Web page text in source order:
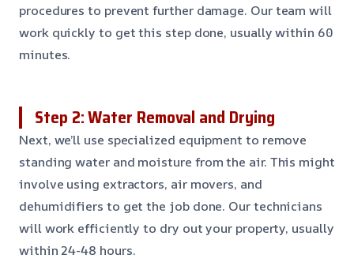
procedures to prevent further damage. Our team will
work quickly to get this step done, usually within 60
minutes.
Step 2: Water Removal and Drying
Next, we’ll use specialized equipment to remove
standing water and moisture from the air. This might
involve using extractors, air movers, and
dehumidifiers to get the job done. Our technicians
will work efficiently to dry out your property, usually
within 24-48 hours.